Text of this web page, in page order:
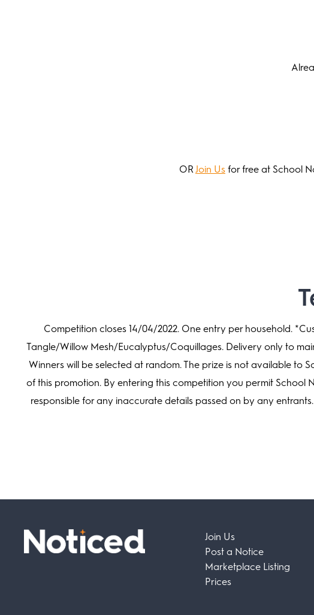
ORJoin Us for free at School
Competition closes 14/04/2022. One entry per household.
Tangle/Willow Mesh/Eucalyptus/Coquillages. Delivery only to
Winners will be selected at random. The prize is not available to
of this promotion. By entering this competition you permit School
responsible for any inaccurate details passed on by any
Join Us
Post a Notice
Marketplace Listing
Prices